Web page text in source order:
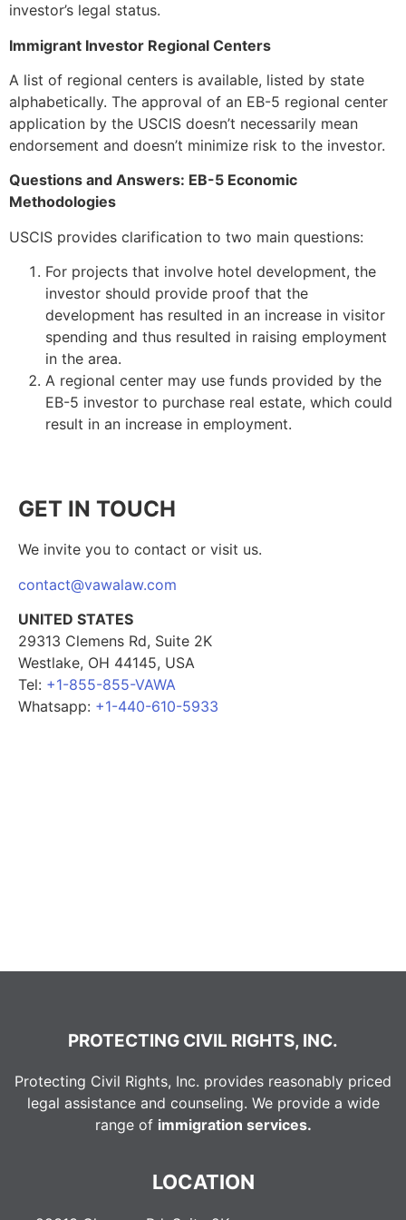
investor’s legal status.
Immigrant Investor Regional Centers
A list of regional centers is available, listed by state
alphabetically. The approval of an EB-5 regional center
application by the USCIS doesn’t necessarily mean
endorsement and doesn’t minimize risk to the investor.
Questions and Answers: EB-5 Economic
Methodologies
USCIS provides clarification to two main questions:
For projects that involve hotel development, the
investor should provide proof that the
development has resulted in an increase in visitor
spending and thus resulted in raising employment
in the area.
A regional center may use funds provided by the
EB-5 investor to purchase real estate, which could
result in an increase in employment.
GET IN TOUCH
We invite you to contact or visit us.
contact@vawalaw.com
UNITED STATES
29313 Clemens Rd, Suite 2K
Westlake, OH 44145, USA
Tel: +1-855-855-VAWA
Whatsapp: +1-440-610-5933
PROTECTING CIVIL RIGHTS, INC.
Protecting Civil Rights, Inc. provides reasonably priced
legal assistance and counseling. We provide a wide
range of immigration services.
LOCATION